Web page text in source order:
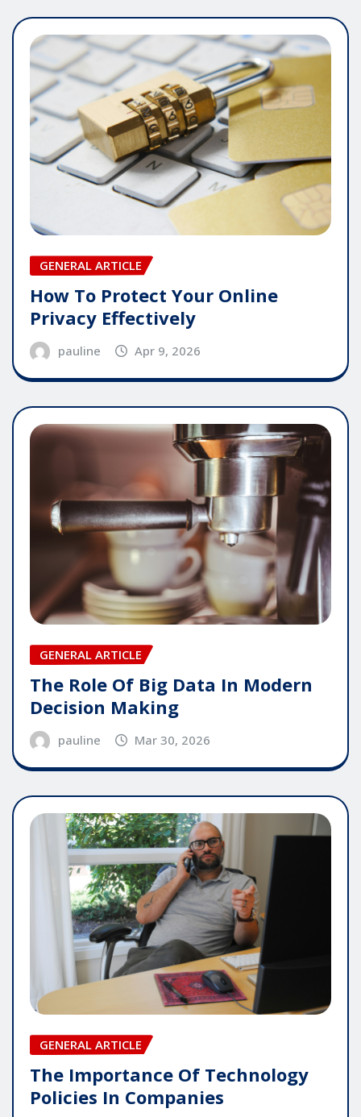
GENERAL ARTICLE
How To Protect Your Online
Privacy Effectively
pauline Apr 9, 2026
GENERAL ARTICLE
The Role Of Big Data In Modern
Decision Making
pauline Mar 30, 2026
GENERAL ARTICLE
The Importance Of Technology
Policies In Companies